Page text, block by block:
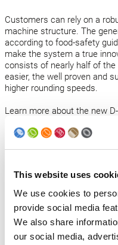
This website uses
We use cookies to
provide social media
We also share
our social media,
Customers can rely on a
machine structure. The
according to food-safety
make the system a true
consists of nearly half of
easier, the well proven and
higher rounding speeds.
Learn more about the new
calibration tool, the robust
Products